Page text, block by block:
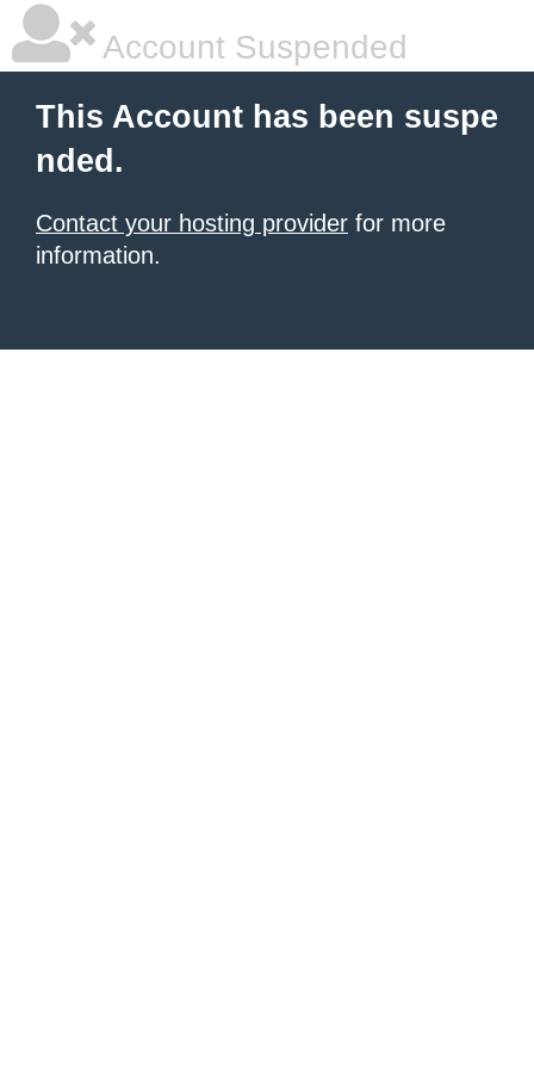
Account Suspended
This Account has been suspe
nded.
Contact your hosting provider for more
information.